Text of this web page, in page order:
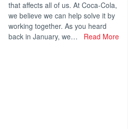
that affects all of us. At Coca-Cola,
we believe we can help solve it by
working together. As you heard
back in January, we…
Read More